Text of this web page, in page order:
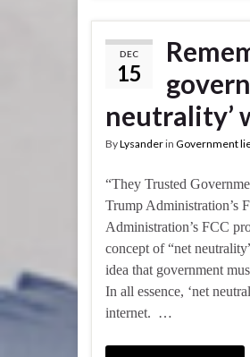
DEC
15
neutrality’
ByLysanderin Government
“They Trusted
Trump Administration’s
Administration’s FCC
concept of “net
idea that government
In all essence, ‘net
internet. …